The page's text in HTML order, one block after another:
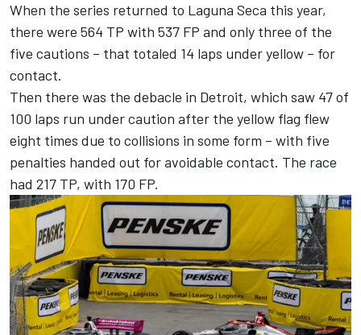
When the series returned to Laguna Seca this year,
there were 564 TP with 537 FP and only three of the
five cautions – that totaled 14 laps under yellow – for
contact.
Then there was the debacle in Detroit, which saw 47 of
100 laps run under caution after the yellow flag flew
eight times due to collisions in some form – with five
penalties handed out for avoidable contact. The race
had 217 TP, with 170 FP.